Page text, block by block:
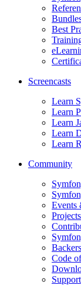
Best
Screencasts
Learn
Learn
Learn
Learn
Learn
Community
Events
Backers
Code
Support